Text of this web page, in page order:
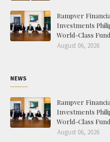
Rampver
Investments
World-Class
August 06, 2026
NEWS
Rampver
Investments
World-Class
August 06, 2026